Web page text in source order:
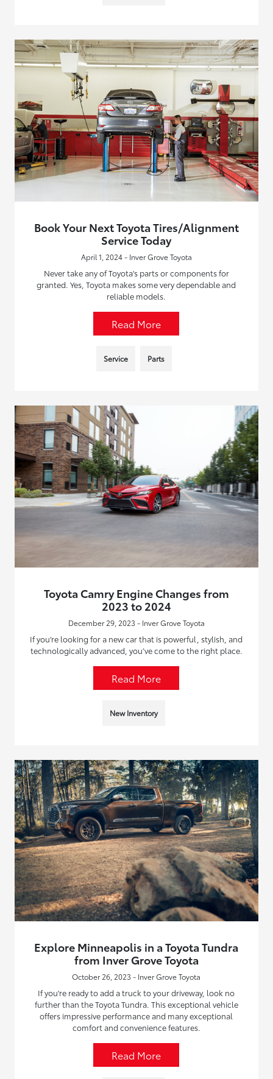
Book Your Next Toyota Tires/Alignment
Service Today
April 1, 2024 - Inver Grove Toyota
Never take any of Toyota's parts or components for
granted. Yes, Toyota makes some very dependable and
reliable models.
Read More
Service Parts
Toyota Camry Engine Changes from
2023 to 2024
December 29, 2023 - Inver Grove Toyota
If you’re looking for a new car that is powerful, stylish, and
technologically advanced, you’ve come to the right place.
Read More
New Inventory
Explore Minneapolis in a Toyota Tundra
from Inver Grove Toyota
October 26, 2023 - Inver Grove Toyota
If you're ready to add a truck to your driveway, look no
further than the Toyota Tundra. This exceptional vehicle
offers impressive performance and many exceptional
comfort and convenience features.
Read More